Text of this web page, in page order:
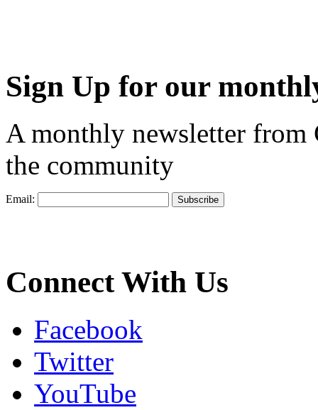
Sign Up for our
A monthly newsletter from
the community
Email:
Connect With Us
Facebook
Twitter
YouTube